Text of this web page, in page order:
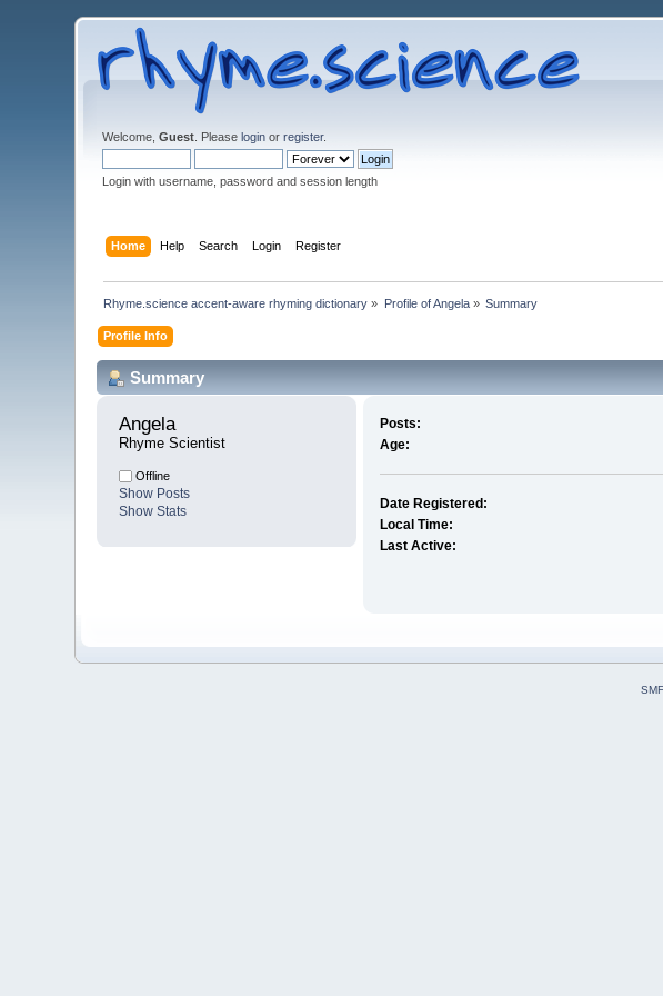
Welcome,Guest . Pleaselogin orregister.
Login with username, password and session length
Home Help Search Login Register
Rhyme.science accent-aware rhyming dictionary » Profile of Angela» Summary
Profile Info
Summary
Angela
Rhyme Scientist
Offline
Show Posts
Show Stats
Posts:
Age:
Date Registered:
Local Time:
Last Active: